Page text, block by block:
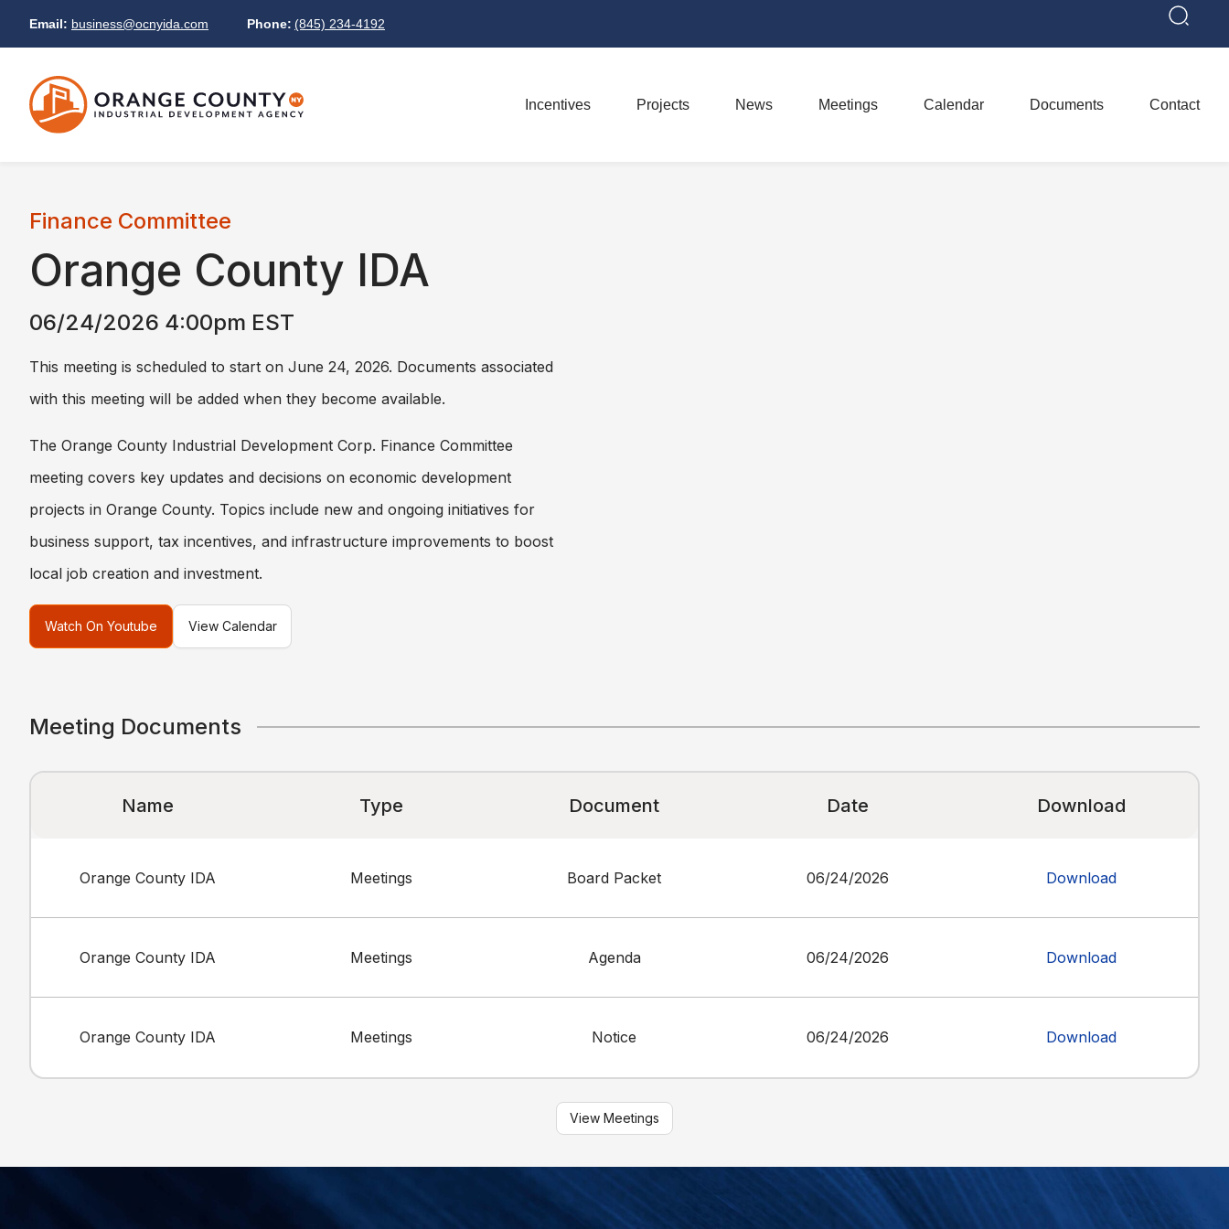
Email: business@ocnyida.com Phone: (845) 234-4192
Incentives Projects News Meetings Calendar Documents Contact
Finance Committee
Orange County IDA
06/24/2026 4:00pm EST
This meeting is scheduled to start on June 24, 2026. Documents associated
with this meeting will be added when they become available.
The Orange County Industrial Development Corp. Finance Committee
meeting covers key updates and decisions on economic development
projects in Orange County. Topics include new and ongoing initiatives for
business support, tax incentives, and infrastructure improvements to boost
local job creation and investment.
Watch On Youtube View Calendar
Meeting Documents
Name Type Document Date Download
Orange County IDA Meetings Board Packet 06/24/2026 Download
Orange County IDA Meetings Agenda 06/24/2026 Download
Orange County IDA Meetings Notice 06/24/2026 Download
View Meetings